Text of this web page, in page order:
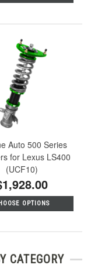
Auto 500 Series
for Lexus LS400
(UCF10)
OPTIONS
CATEGORY